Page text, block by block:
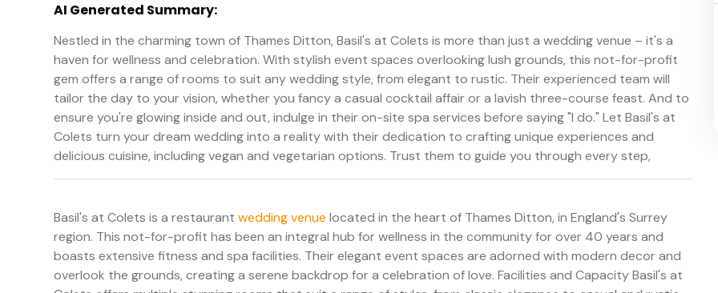
AI Generated Summary:
Nestled in the charming town of Thames Ditton, Basil's at Colets is more than just a wedding venue – it's a
haven for wellness and celebration. With stylish event spaces overlooking lush grounds, this not-for-profit
gem offers a range of rooms to suit any wedding style, from elegant to rustic. Their experienced team will
tailor the day to your vision, whether you fancy a casual cocktail affair or a lavish three-course feast. And to
ensure you're glowing inside and out, indulge in their on-site spa services before saying "I do." Let Basil's at
Colets turn your dream wedding into a reality with their dedication to crafting unique experiences and
delicious cuisine, including vegan and vegetarian options. Trust them to guide you through every step,
Basil's at Colets is a restaurant wedding venue located in the heart of Thames Ditton, in England's Surrey
region. This not-for-profit has been an integral hub for wellness in the community for over 40 years and
boasts extensive fitness and spa facilities. Their elegant event spaces are adorned with modern decor and
overlook the grounds, creating a serene backdrop for a celebration of love. Facilities and Capacity Basil's at